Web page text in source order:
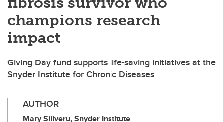
champions research
impact
Giving Day fund supports life-saving initiatives at the
Snyder Institute for Chronic Diseases
AUTHOR
Mary Siliveru, Snyder Institute